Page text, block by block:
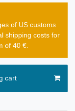
of US customs
shipping costs for
of 40 €.
cart